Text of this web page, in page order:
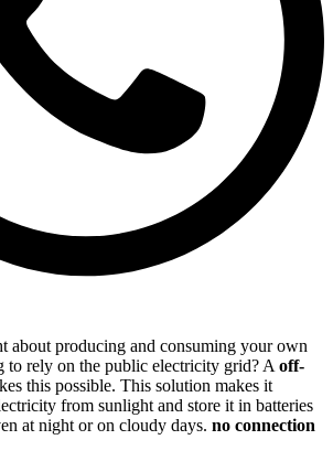
about producing and consuming your own
to rely on the public electricity grid? A off-
this possible. This solution makes it
from sunlight and store it in batteries
at night or on cloudy days. no connection